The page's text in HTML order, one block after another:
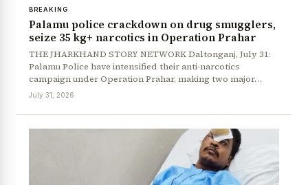
BREAKING
Palamu police crackdown on drug smugglers,
seize 35 kg+ narcotics in Operation Prahar
THE JHARKHAND STORY NETWORK Daltonganj, July 31:
Palamu Police have intensified their anti-narcotics
campaign under Operation Prahar, making two major…
July 31, 2026